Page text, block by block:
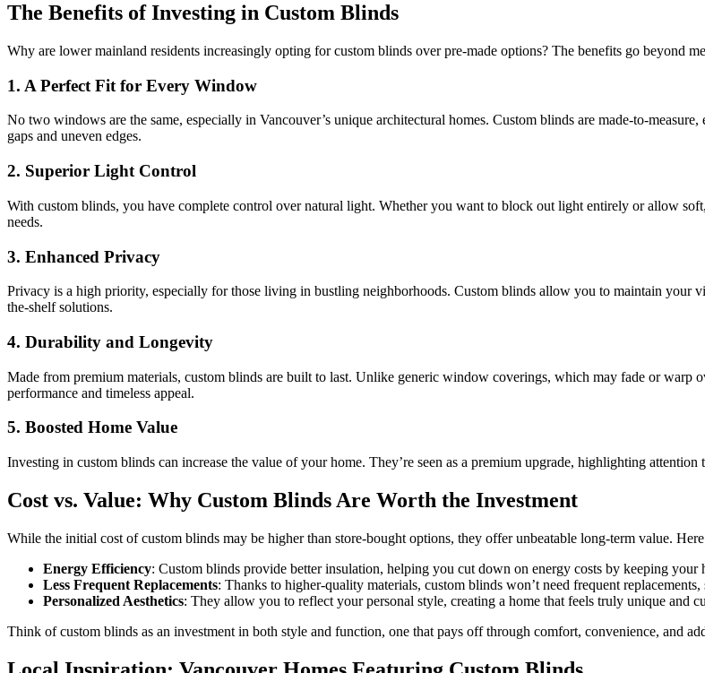
The Benefits of Investing in Custom Blinds
Why are lower mainland residents increasingly opting for custom blinds over pre-made options? The benefits go beyond
1. A Perfect Fit for Every Window
No two windows are the same, especially in Vancouver’s unique architectural homes. Custom blinds are made-to-
gaps and uneven edges.
2. Superior Light Control
With custom blinds, you have complete control over natural light. Whether you want to block out light entirely or allow
needs.
3. Enhanced Privacy
Privacy is a high priority, especially for those living in bustling neighborhoods. Custom blinds allow you to maintain your
the-shelf solutions.
4. Durability and Longevity
Made from premium materials, custom blinds are built to last. Unlike generic window coverings, which may fade or warp
performance and timeless appeal.
5. Boosted Home Value
Investing in custom blinds can increase the value of your home. They’re seen as a premium upgrade, highlighting
Cost vs. Value: Why Custom Blinds Are Worth the Investment
While the initial cost of custom blinds may be higher than store-bought options, they offer unbeatable long-term value.
Energy Efficiency: Custom blinds provide better insulation, helping you cut down on energy costs by keeping
Less Frequent Replacements: Thanks to higher-quality materials, custom blinds won’t need frequent
Personalized Aesthetics: They allow you to reflect your personal style, creating a home that feels truly unique and
Think of custom blinds as an investment in both style and function, one that pays off through comfort, convenience, and